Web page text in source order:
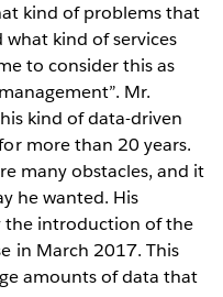
kind of problems that
kind of services
to consider this as
Mr.
kind of data-driven
more than 20 years.
many obstacles, and it
he wanted. His
the introduction of the
in March 2017. This
amounts of data that